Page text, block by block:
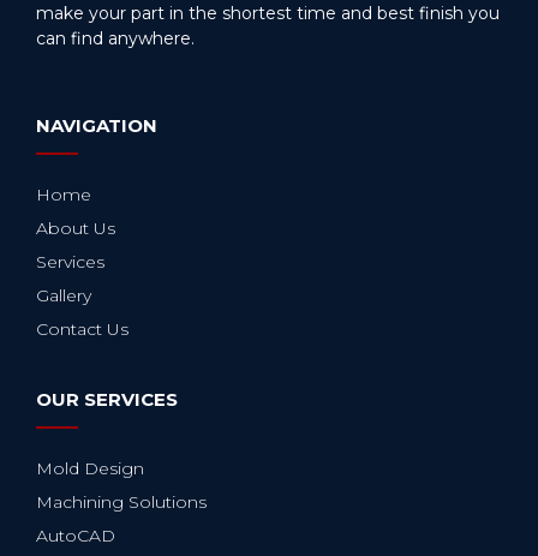
make your part in the shortest time and best finish you
can find anywhere.
NAVIGATION
Home
About Us
Services
Gallery
Contact Us
OUR SERVICES
Mold Design
Machining Solutions
AutoCAD